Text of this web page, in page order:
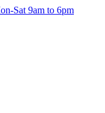
Sat 9am to 6pm